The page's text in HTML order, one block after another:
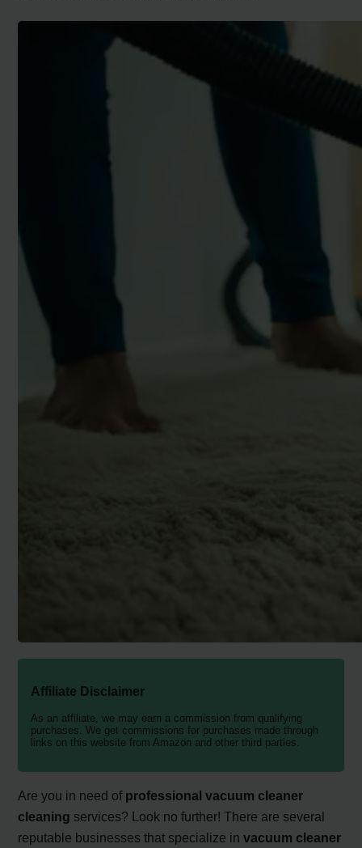
Affiliate Disclaimer
As an affiliate, we may earn a commission from qualifying
purchases. We get commissions for purchases made through
links on this website from Amazon and other third parties.
Are you in need of professional vacuum cleaner
cleaning services? Look no further! There are several
reputable businesses that specialize invacuum cleaner